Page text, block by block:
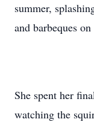
summer,
and barbeques
She spent her
watching the